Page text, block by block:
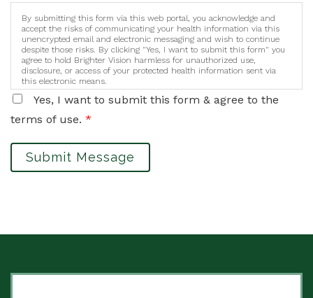
By submitting this form via this web portal, you acknowledge and
accept the risks of communicating your health information via this
unencrypted email and electronic messaging and wish to continue
despite those risks. By clicking "Yes, I want to submit this form" you
agree to hold Brighter Vision harmless for unauthorized use,
disclosure, or access of your protected health information sent via
this electronic means.
Yes, I want to submit this form & agree to the
terms of use. *
Submit Message